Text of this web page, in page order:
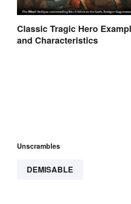
Classic Tragic Hero
and Characteristics
Unscrambles
DEMISABLE